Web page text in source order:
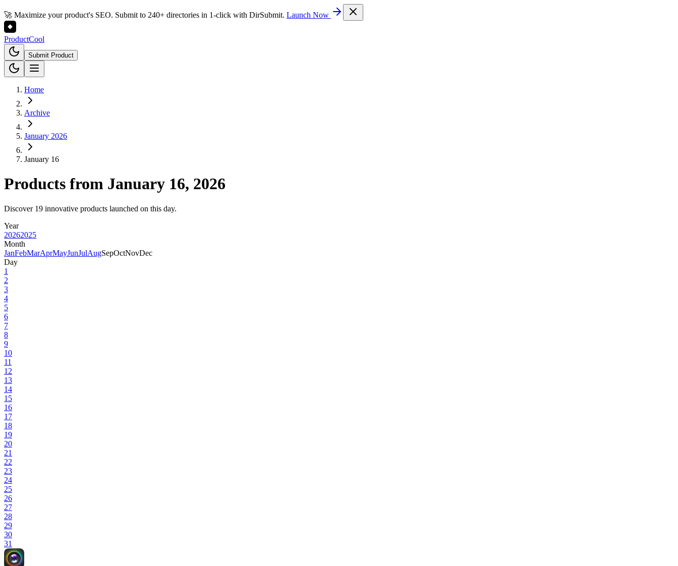
🚀 Maximize your product's SEO. Submit to 240+ directories in 1-click with DirSubmit. Launch Now
ProductCool
Submit Product
Home
Archive
January 2026
January 16
Products from January 16, 2026
Discover 19 innovative products launched on this day.
Year
20262025
Month
JanFebMarAprMayJunJulAugSepOctNovDec
Day
1
2
3
4
5
6
7
8
9
10
11
12
13
14
15
16
17
18
19
20
21
22
23
24
25
26
27
28
29
30
31